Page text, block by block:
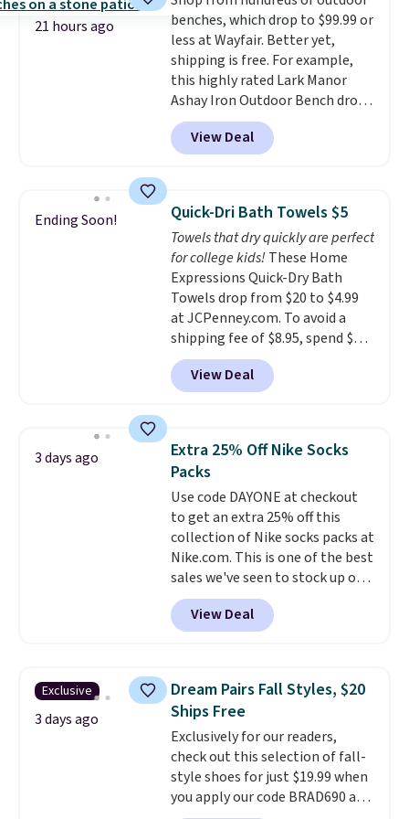
enhance color, and block
harmful amounts of UV.
Shipping is also free when you
sign out with a free Prime
account. Otherwise shipping
adds $6.
21 hours ago
benches, which drop to $99.99 or
less at Wayfair. Better yet,
shipping is free. For example,
this highly rated Lark Manor
Ashay Iron Outdoor Bench drops
from $82.99 to $61.99. Other
stores sell similar ones for at
least $100. It comfortably fits
armrests and a sloped seat for
comfort.
View Deal
Ending Soon! Quick-Dri Bath Towels $5
Towels that dry quickly are perfect
for college kids! These Home
Expressions Quick-Dry Bath
Towels drop from $20 to $4.99
at JCPenney.com. To avoid a
shipping fee of $8.95, spend $49
or more. You can also order
online and choose free pickup at
a local store on orders of $25 or
lowest price we see each year on
these 30" x 54" towels.They dry
quickly and are resistant to
benzoyl peroxide, so they are
less likely to lose color when
they come into contact with
skin care products.You can also
get these 27" x 52" bath towels
for $1 less.
View Deal
3 days ago
Extra 25% Off Nike Socks
Packs
Use code DAYONE at checkout
to get an extra 25% off this
collection of Nike socks packs at
Nike.com. This is one of the best
sales we've seen to stock up or
grab a few pairs to gift,
especially before school starts.
The pictured pack of Nike
originally $28, drops to $20.23
with code DAYONE.I absolutely
love socks like this that include
arch-band support on the
bottom. They're perfect for
when you're on your feet for
hours.Seven colors packs are
View Deal
Exclusive
3 days ago
Dream Pairs Fall Styles, $20
Ships Free
Exclusively for our readers,
check out this selection of fall-
style shoes for just $19.99 when
you apply our code BRAD690 at